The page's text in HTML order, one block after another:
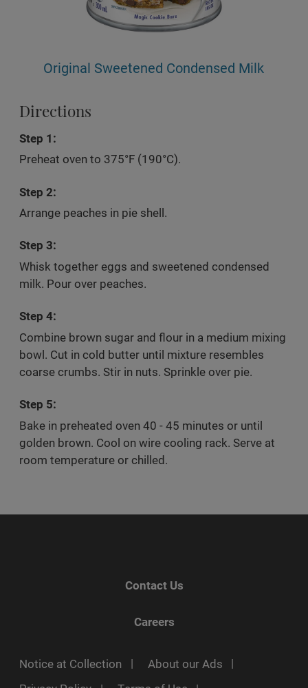
Original Sweetened Condensed Milk
Directions
Step 1:
Preheat oven to 375°F (190°C).
Step 2:
Arrange peaches in pie shell.
Step 3:
Whisk together eggs and sweetened condensed
milk. Pour over peaches.
Step 4:
Combine brown sugar and flour in a medium mixing
bowl. Cut in cold butter until mixture resembles
coarse crumbs. Stir in nuts. Sprinkle over pie.
Step 5:
Bake in preheated oven 40 - 45 minutes or until
golden brown. Cool on wire cooling rack. Serve at
room temperature or chilled.
Contact Us
Careers
Notice at Collection
About our Ads